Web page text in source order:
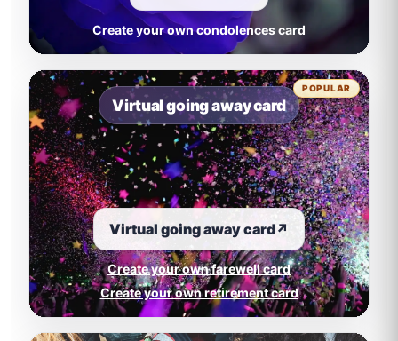
Create your own condolences card
Virtual going away card
Virtual going away card↗
Create your own farewell card
Create your own retirement card
POPULAR